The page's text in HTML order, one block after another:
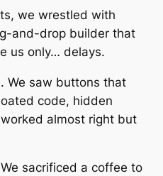
we wrestled with
and-drop builder that
us only… delays.
We saw buttons that
code, hidden
almost right but
sacrificed a coffee to